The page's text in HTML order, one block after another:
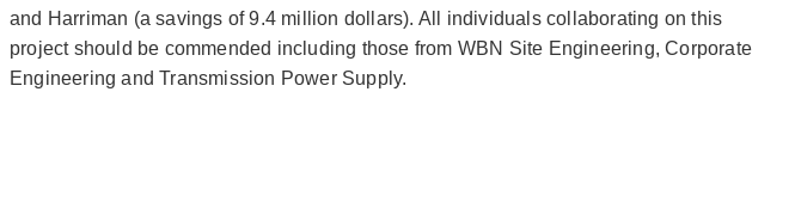
and Harriman (a savings of 9.4 million dollars). All individuals collaborating on this
project should be commended including those from WBN Site Engineering, Corporate
Engineering and Transmission Power Supply.